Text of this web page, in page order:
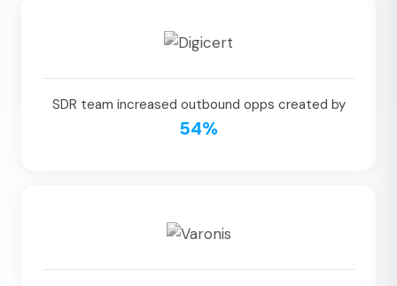
SDR team increased outbound opps created by
54%